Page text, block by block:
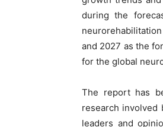
during the
and 2027 as the
for the global
The report has
research
leaders and